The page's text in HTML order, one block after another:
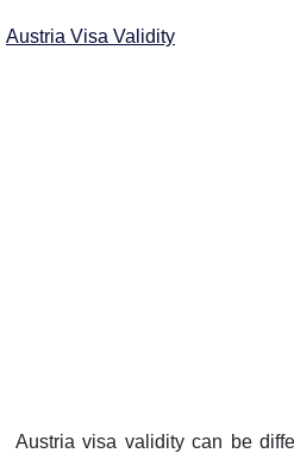
Austria Visa Validity
Austria visa validity can be